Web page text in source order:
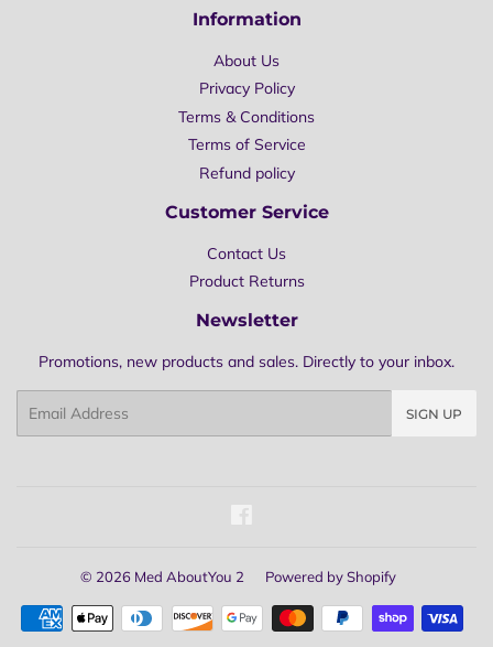
Information
About Us
Privacy Policy
Terms & Conditions
Terms of Service
Refund policy
Customer Service
Contact Us
Product Returns
Newsletter
Promotions, new products and sales. Directly to your inbox.
SIGN UP
© 2026 Med AboutYou 2 Powered by Shopify
Payment